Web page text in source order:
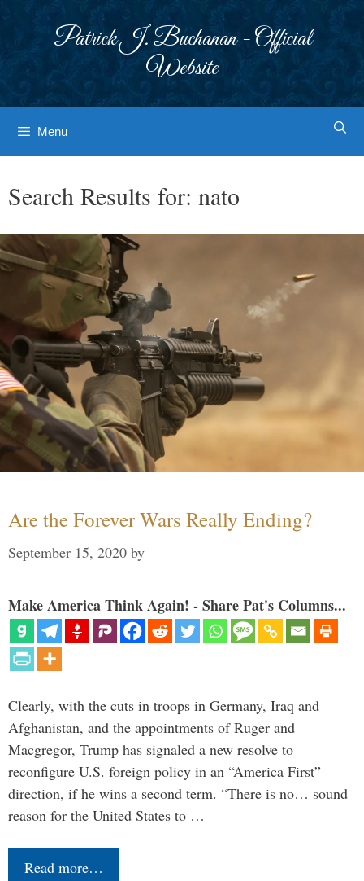
Patrick J. Buchanan - Official
Website
Menu
Search Results for: nato
Are the Forever Wars Really Ending?
September 15, 2020 by
Make America Think Again! - Share Pat's Columns...
Clearly, with the cuts in troops in Germany, Iraq and
Afghanistan, and the appointments of Ruger and
Macgregor, Trump has signaled a new resolve to
reconfigure U.S. foreign policy in an “America First”
direction, if he wins a second term. “There is no… sound
reason for the United States to …
Read more…